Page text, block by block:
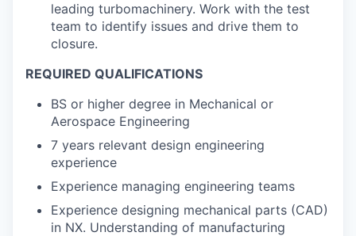
leading turbomachinery. Work with the test
team to identify issues and drive them to
closure.
REQUIRED QUALIFICATIONS
BS or higher degree in Mechanical or
Aerospace Engineering
7 years relevant design engineering
experience
Experience managing engineering teams
Experience designing mechanical parts (CAD)
in NX. Understanding of manufacturing